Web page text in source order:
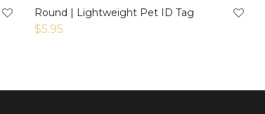
Round | Lightweight Pet ID Tag
$5.95